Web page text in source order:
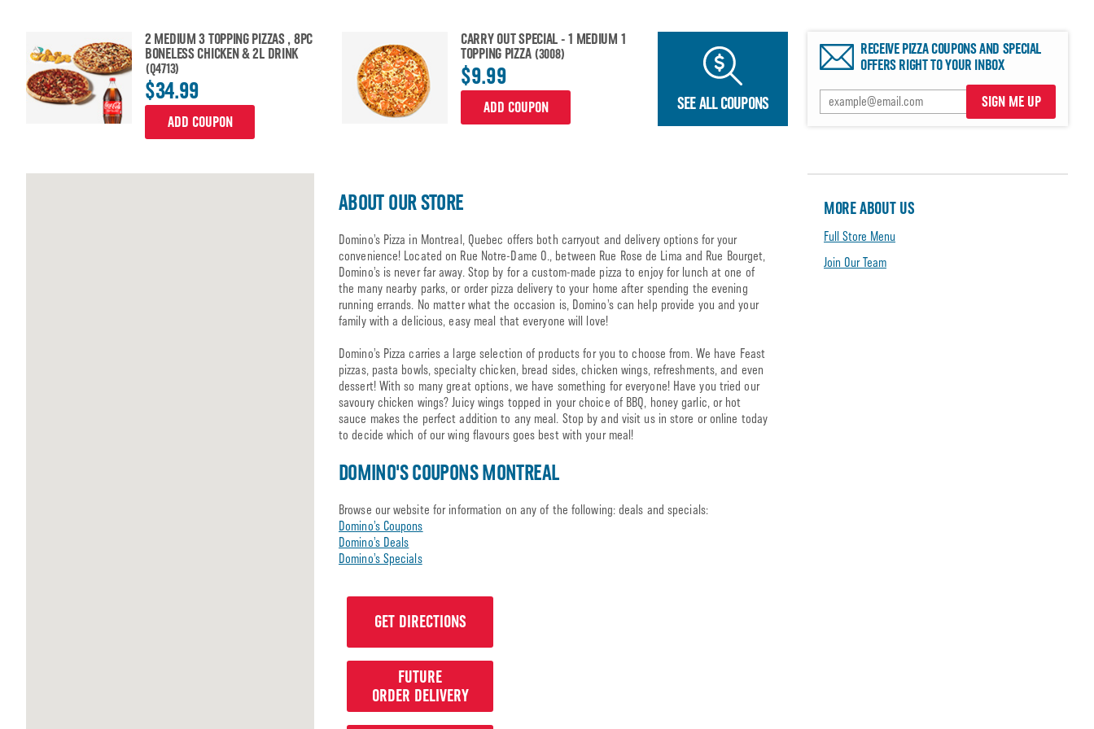
2 MEDIUM 3 TOPPING PIZZAS , 8PC
BONELESS CHICKEN & 2L DRINK
(Q4713)
$34.99
ADD COUPON
CARRY OUT SPECIAL - 1 MEDIUM 1
TOPPING PIZZA (3008)
$9.99
ADD COUPON SEE ALL COUPONS
RECEIVE PIZZA COUPONS AND SPECIAL
OFFERS RIGHT TO YOUR INBOX
SIGN ME UP
ABOUT OUR STORE
Domino’s Pizza in Montreal, Quebec offers both carryout and delivery options for your
convenience! Located on Rue Notre-Dame O., between Rue Rose de Lima and Rue Bourget,
Domino’s is never far away. Stop by for a custom-made pizza to enjoy for lunch at one of
the many nearby parks, or order pizza delivery to your home after spending the evening
running errands. No matter what the occasion is, Domino’s can help provide you and your
family with a delicious, easy meal that everyone will love!
Domino’s Pizza carries a large selection of products for you to choose from. We have Feast
pizzas, pasta bowls, specialty chicken, bread sides, chicken wings, refreshments, and even
dessert! With so many great options, we have something for everyone! Have you tried our
savoury chicken wings? Juicy wings topped in your choice of BBQ, honey garlic, or hot
sauce makes the perfect addition to any meal. Stop by and visit us in store or online today
to decide which of our wing flavours goes best with your meal!
DOMINO'S COUPONS MONTREAL
Browse our website for information on any of the following: deals and specials:
Domino’s Coupons
Domino’s Deals
Domino’s Specials
GET DIRECTIONS
FUTURE
ORDER DELIVERY
MORE ABOUT US
Full Store Menu
Join Our Team